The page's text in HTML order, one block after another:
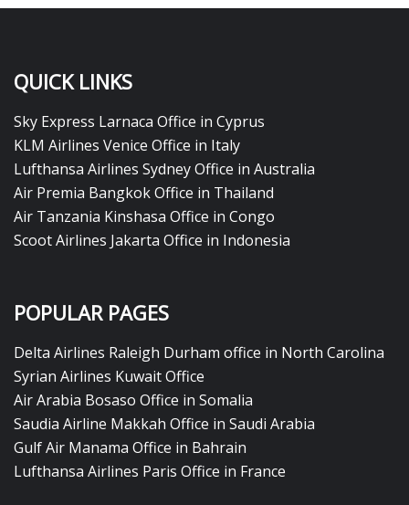
QUICK LINKS
Sky Express Larnaca Office in Cyprus
KLM Airlines Venice Office in Italy
Lufthansa Airlines Sydney Office in Australia
Air Premia Bangkok Office in Thailand
Air Tanzania Kinshasa Office in Congo
Scoot Airlines Jakarta Office in Indonesia
POPULAR PAGES
Delta Airlines Raleigh Durham office in North Carolina
Syrian Airlines Kuwait Office
Air Arabia Bosaso Office in Somalia
Saudia Airline Makkah Office in Saudi Arabia
Gulf Air Manama Office in Bahrain
Lufthansa Airlines Paris Office in France